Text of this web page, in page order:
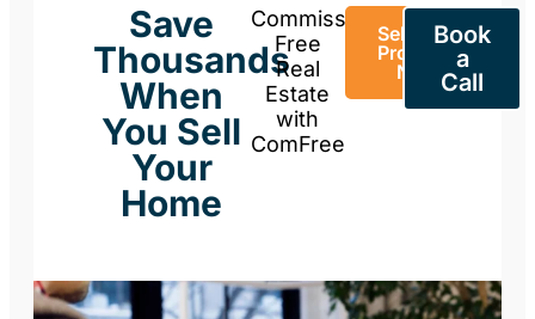
Save
Thousands
When
You Sell
Your
Home
Commission-
Free
Real
Estate
with
ComFree
Sell Your
Property
Now
Book
a
Call